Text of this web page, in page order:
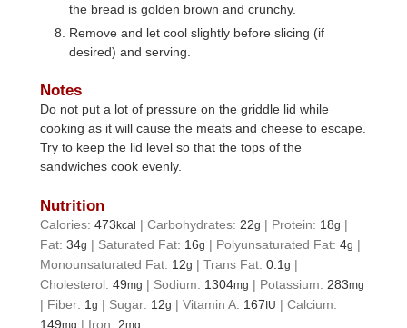
the bread is golden brown and crunchy.
Remove and let cool slightly before slicing (if
desired) and serving.
Notes
Do not put a lot of pressure on the griddle lid while
cooking as it will cause the meats and cheese to escape.
Try to keep the lid level so that the tops of the
sandwiches cook evenly.
Nutrition
Calories:473kcal |Carbohydrates: 22g | Protein: 18g |
Fat:34g | Saturated Fat: 16g | Polyunsaturated Fat:4g |
Monounsaturated Fat: 12g |Trans Fat:0.1g |
Cholesterol:49mg | Sodium: 1304mg | Potassium: 283mg
| Fiber: 1g | Sugar: 12g |Vitamin A: 167 IU |Calcium:
149mg | Iron: 2mg